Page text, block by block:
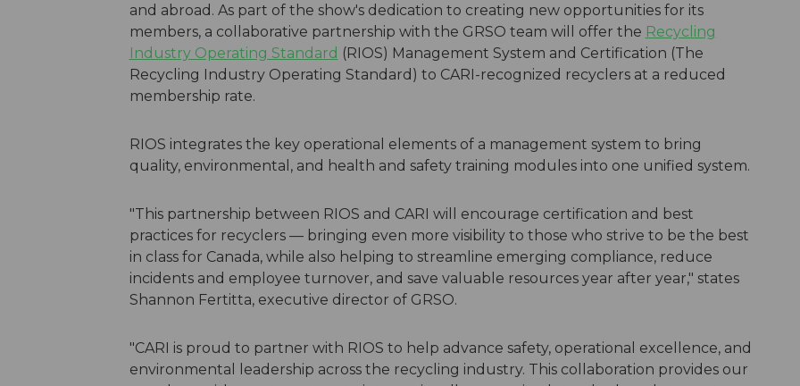
and abroad. As part of the show's dedication to creating new opportunities for its
members, a collaborative partnership with the GRSO team will offer the Recycling
Industry Operating Standard (RIOS) Management System and Certification (The
Recycling Industry Operating Standard) to CARI-recognized recyclers at a reduced
membership rate.
RIOS integrates the key operational elements of a management system to bring
quality, environmental, and health and safety training modules into one unified system.
"This partnership between RIOS and CARI will encourage certification and best
practices for recyclers — bringing even more visibility to those who strive to be the best
in class for Canada, while also helping to streamline emerging compliance, reduce
incidents and employee turnover, and save valuable resources year after year," states
Shannon Fertitta, executive director of GRSO.
"CARI is proud to partner with RIOS to help advance safety, operational excellence, and
environmental leadership across the recycling industry. This collaboration provides our